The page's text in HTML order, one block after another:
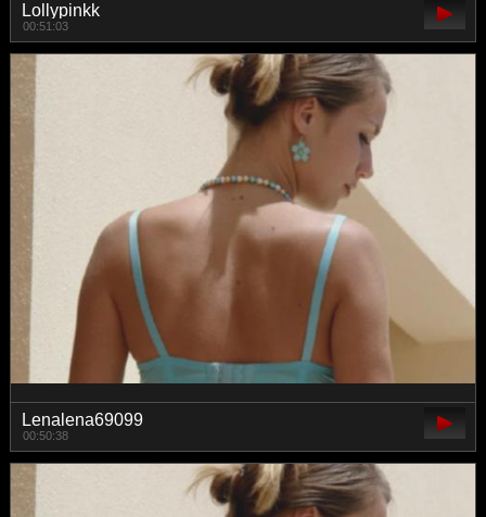
Lollypinkk
00:51:03
Lenalena69099
00:50:38